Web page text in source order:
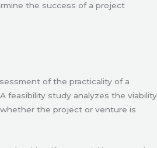
the success of a project
of the practicality of a
feasibility study analyzes the viability
the project or venture is